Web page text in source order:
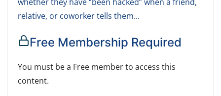
relative, or coworker tells them...
Free Membership Required
You must be a Free member to access this
content.